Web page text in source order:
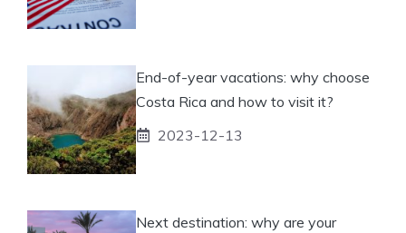
End-of-year vacations: why choose
Costa Rica and how to visit it?
2023-12-13
Next destination: why are your